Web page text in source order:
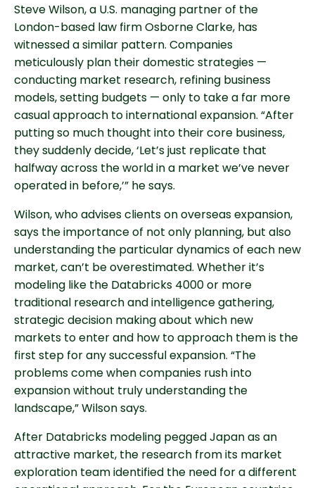
Steve Wilson, a U.S. managing partner of the
London-based law firm Osborne Clarke, has
witnessed a similar pattern. Companies
meticulously plan their domestic strategies —
conducting market research, refining business
models, setting budgets — only to take a far more
casual approach to international expansion. “After
putting so much thought into their core business,
they suddenly decide, ‘Let’s just replicate that
halfway across the world in a market we’ve never
operated in before,’” he says.
Wilson, who advises clients on overseas expansion,
says the importance of not only planning, but also
understanding the particular dynamics of each new
market, can’t be overestimated. Whether it’s
modeling like the Databricks 4000 or more
traditional research and intelligence gathering,
strategic decision making about which new
markets to enter and how to approach them is the
first step for any successful expansion. “The
problems come when companies rush into
expansion without truly understanding the
landscape,” Wilson says.
After Databricks modeling pegged Japan as an
attractive market, the research from its market
exploration team identified the need for a different